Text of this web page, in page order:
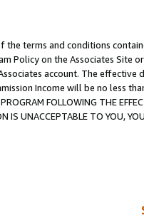
terms and conditions
Policy on the Associates
account. The
Income will be no less
FOLLOWING THE
IS UNACCEPTABLE TO YOU,